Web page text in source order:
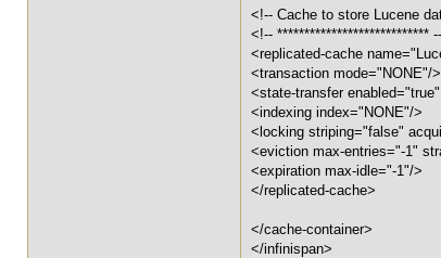
<!-- Cache to store Lucene
<!-- ****************************
<replicated-cache
<transaction mode="NONE"/>
<state-transfer
<indexing index="NONE"/>
<locking striping="false"
<eviction max-entries="-1"
<expiration max-idle="-1"/>
</replicated-cache>
</cache-container>
</infinispan>